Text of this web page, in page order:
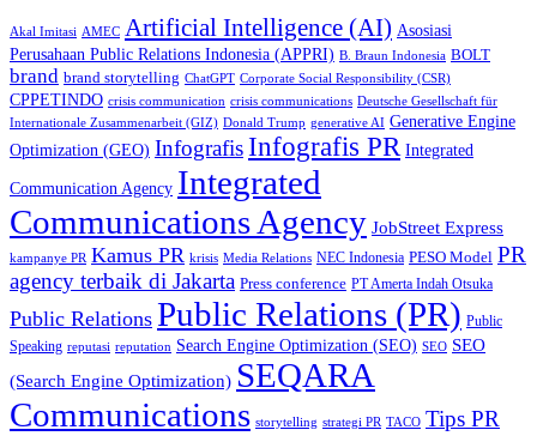
Akal Imitasi AMEC Artificial Intelligence (AI) Asosiasi
Perusahaan Public Relations Indonesia (APPRI) B. Braun Indonesia BOLT
brand brand storytelling ChatGPT Corporate Social Responsibility (CSR)
CPPETINDO crisis communication crisis communications Deutsche Gesellschaft für
Internationale Zusammenarbeit (GIZ) Donald Trump generative AI Generative Engine
Optimization (GEO) InfografisInfografis PR Integrated
Communication Agency Integrated
Communications Agency JobStreet Express
kampanye PR Kamus PR krisis Media Relations NEC Indonesia PESO Model PR
agency terbaik di Jakarta Press conference PT Amerta Indah Otsuka
Public Relations Public Relations (PR) Public
Speaking reputasi reputation Search Engine Optimization (SEO) SEO SEO
(Search Engine Optimization) SEQARA
Communications storytelling strategi PR TACO Tips PR